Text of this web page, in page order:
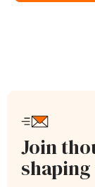
Join